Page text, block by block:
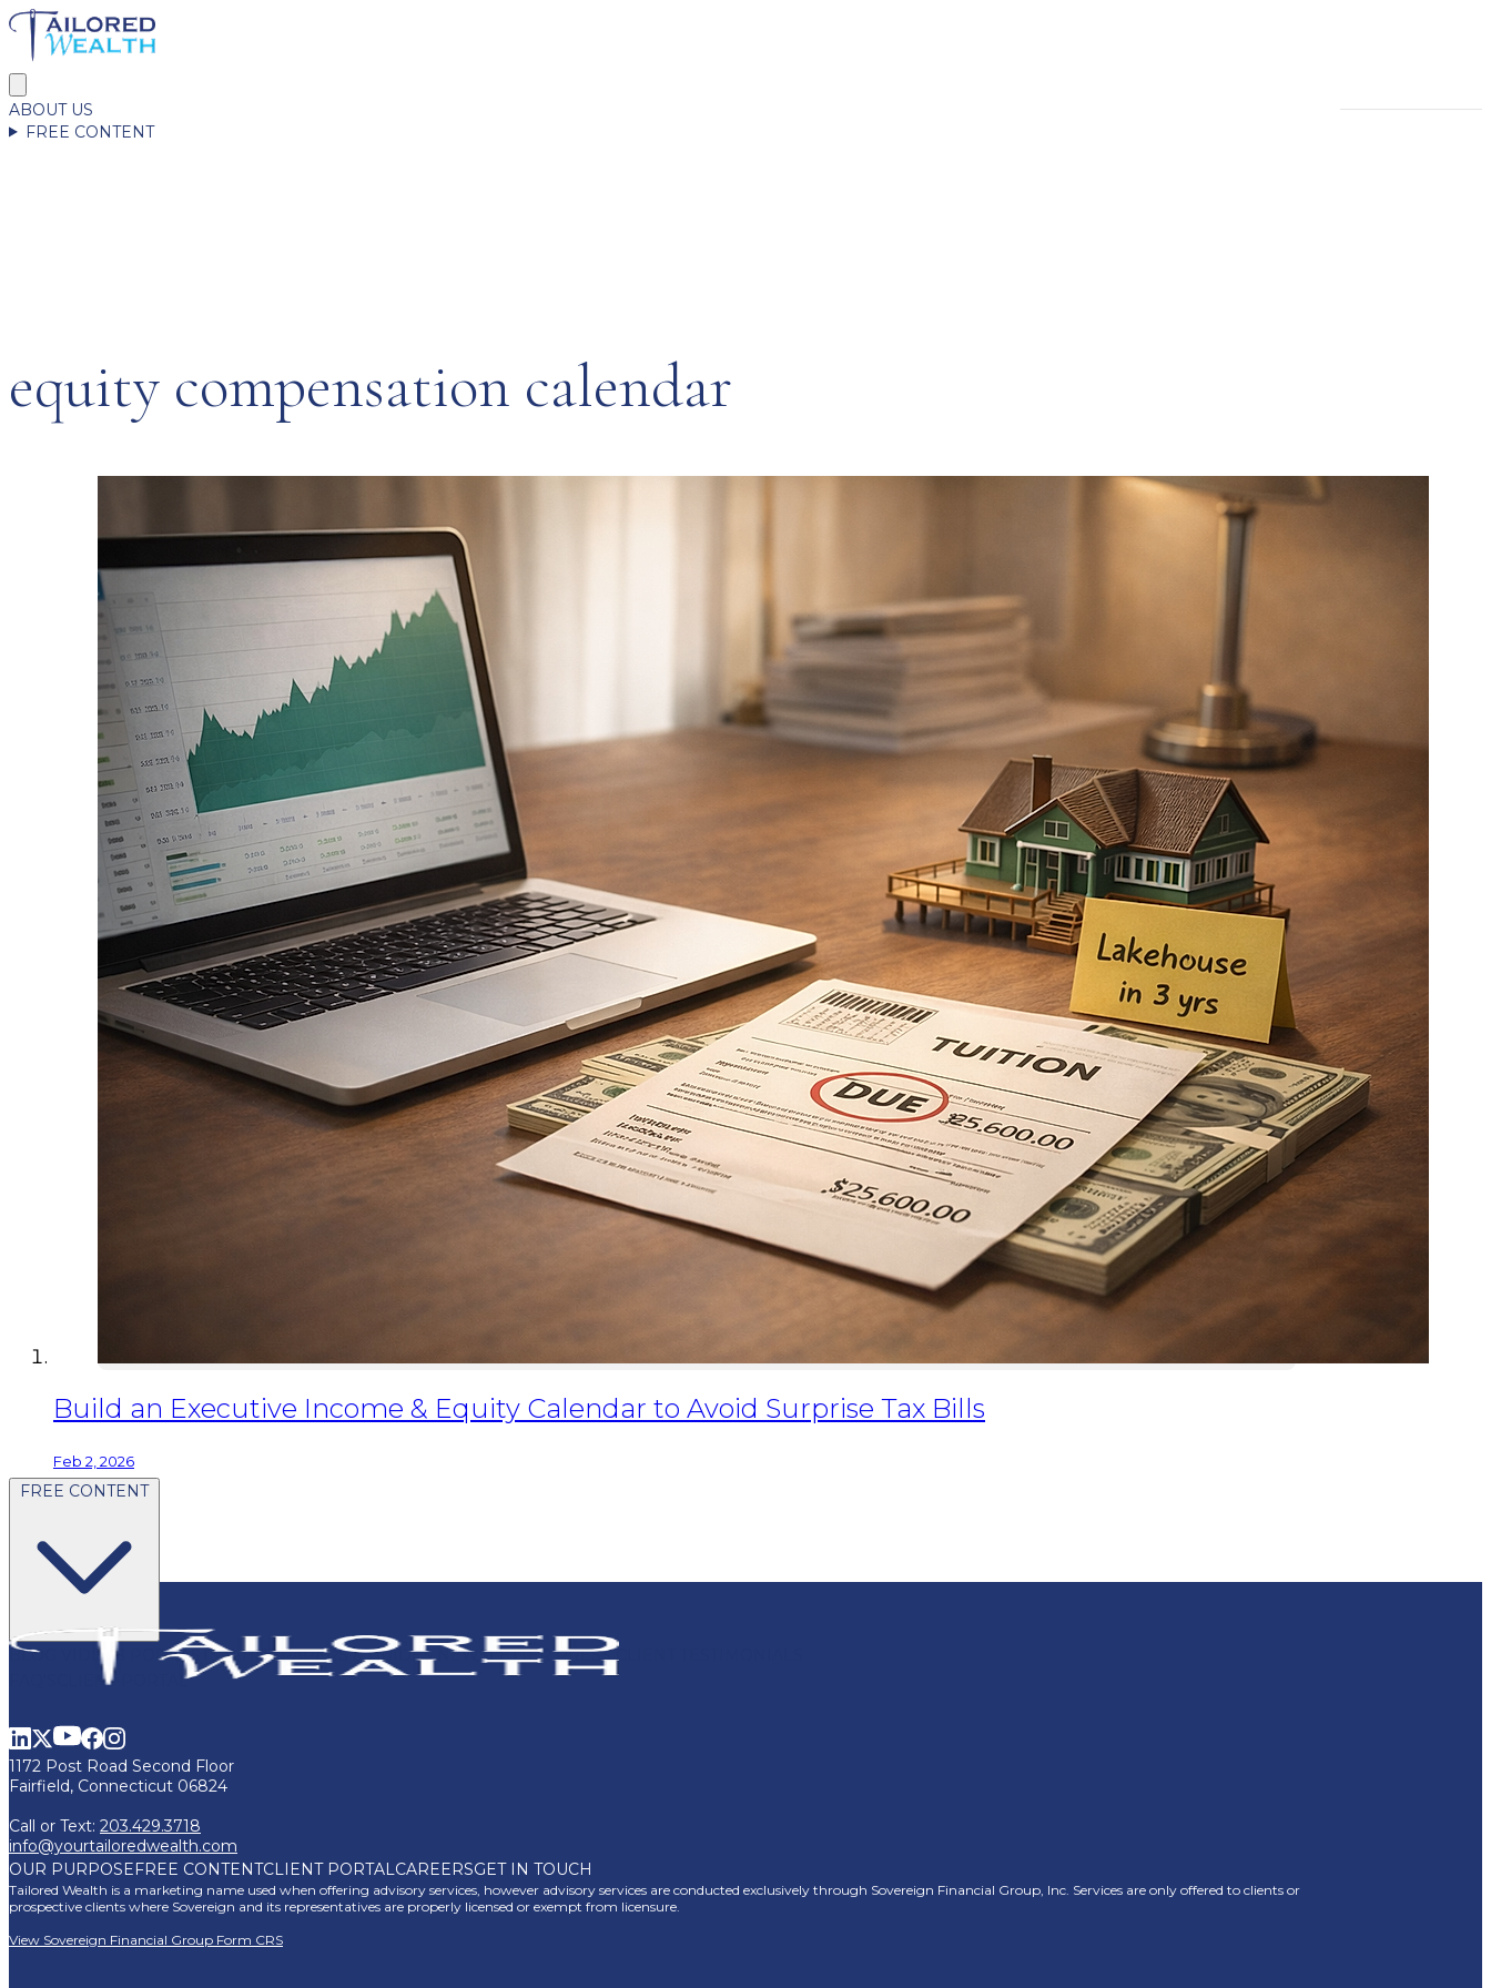
ABOUT US
FREE CONTENT
FREE CONTENT
BLOG VIDEOS PODCASTSWHITEPAPERS & GUIDES NEWSLETTERPRESSCLIENT TESTIMONIALS
CLIENT PORTAL
equity compensation calendar
Build an Executive Income & Equity Calendar to Avoid Surprise Tax Bills
Feb 2, 2026
1172 Post Road Second Floor
Fairfield, Connecticut 06824
Call or Text: 203.429.3718
info@yourtailoredwealth.com
OUR PURPOSEFREE CONTENTCLIENT PORTALCAREERSGET IN TOUCH
Tailored Wealth is a marketing name used when offering advisory services, however advisory services are conducted exclusively through Sovereign Financial Group, Inc. Services are only offered to clients or
prospective clients where Sovereign and its representatives are properly licensed or exempt from licensure.
View Sovereign Financial Group Form CRS